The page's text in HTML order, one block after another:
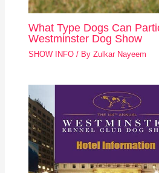
What Type Dogs Can
Westminster Dog Show
SHOW INFO / ByZulkar Nayeem